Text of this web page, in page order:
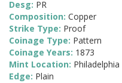
Desg: PR
Composition: Copper
Strike Type: Proof
Coinage Type: Pattern
Coinage Years: 1873
Mint Location: Philadelphia
Edge: Plain